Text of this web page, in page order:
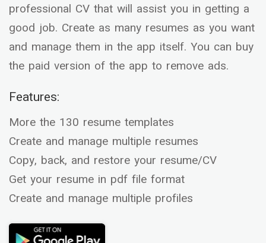
professional CV that will assist you in getting a
good job. Create as many resumes as you want
and manage them in the app itself. You can buy
the paid version of the app to remove ads.
Features:
More the 130 resume templates
Create and manage multiple resumes
Copy, back, and restore your resume/CV
Get your resume in pdf file format
Create and manage multiple profiles